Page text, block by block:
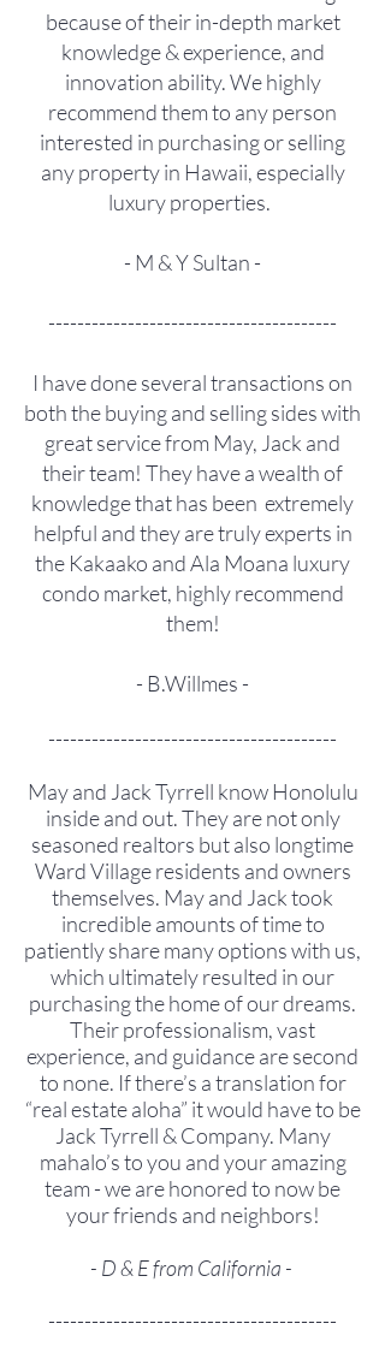
because of their in-depth market
knowledge & experience, and
innovation ability. We highly
recommend them to any person
interested in purchasing or selling
any property in Hawaii, especially
luxury properties.
- M & Y Sultan -
----------------------------------------
I have done several transactions on
both the buying and selling sides with
great service from May, Jack and
their team! They have a wealth of
knowledge that has been extremely
helpful and they are truly experts in
the Kakaako and Ala Moana luxury
condo market, highly recommend
them!
- B.Willmes -
----------------------------------------
May and Jack Tyrrell know Honolulu
inside and out. They are not only
seasoned realtors but also longtime
Ward Village residents and owners
themselves. May and Jack took
incredible amounts of time to
patiently share many options with us,
which ultimately resulted in our
purchasing the home of our dreams.
Their professionalism, vast
experience, and guidance are second
to none. If there’s a translation for
“real estate aloha” it would have to be
Jack Tyrrell & Company. Many
mahalo’s to you and your amazing
team - we are honored to now be
your friends and neighbors!
- D & E from California -
----------------------------------------